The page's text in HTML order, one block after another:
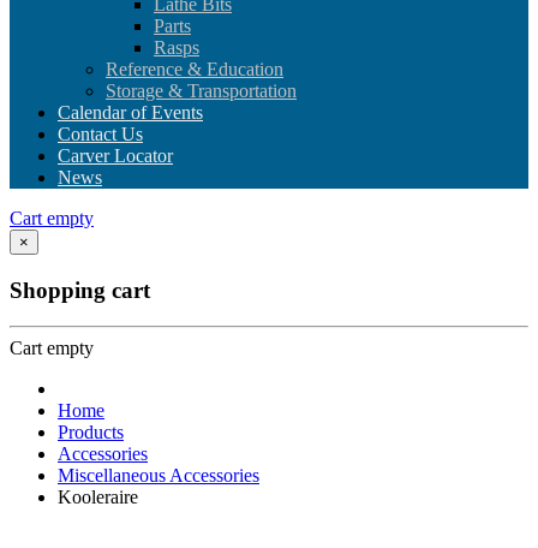
Lathe Bits
Parts
Rasps
Reference & Education
Storage & Transportation
Calendar of Events
Contact Us
Carver Locator
News
Cart empty
×
Shopping cart
Cart empty
Home
Products
Accessories
Miscellaneous Accessories
Kooleraire